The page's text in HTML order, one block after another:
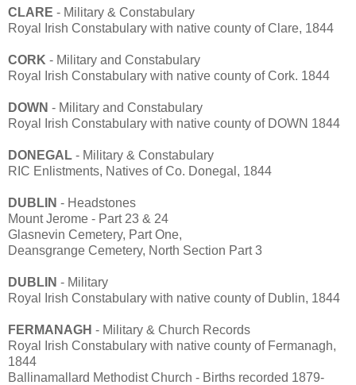
CLARE - Military & Constabulary
Royal Irish Constabulary with native county of Clare, 1844
CORK - Military and Constabulary
Royal Irish Constabulary with native county of Cork. 1844
DOWN - Military and Constabulary
Royal Irish Constabulary with native county of DOWN 1844
DONEGAL - Military & Constabulary
RIC Enlistments, Natives of Co. Donegal, 1844
DUBLIN - Headstones
Mount Jerome - Part 23 & 24
Glasnevin Cemetery, Part One,
Deansgrange Cemetery, North Section Part 3
DUBLIN - Military
Royal Irish Constabulary with native county of Dublin, 1844
FERMANAGH - Military & Church Records
Royal Irish Constabulary with native county of Fermanagh,
1844
Ballinamallard Methodist Church - Births recorded 1879-